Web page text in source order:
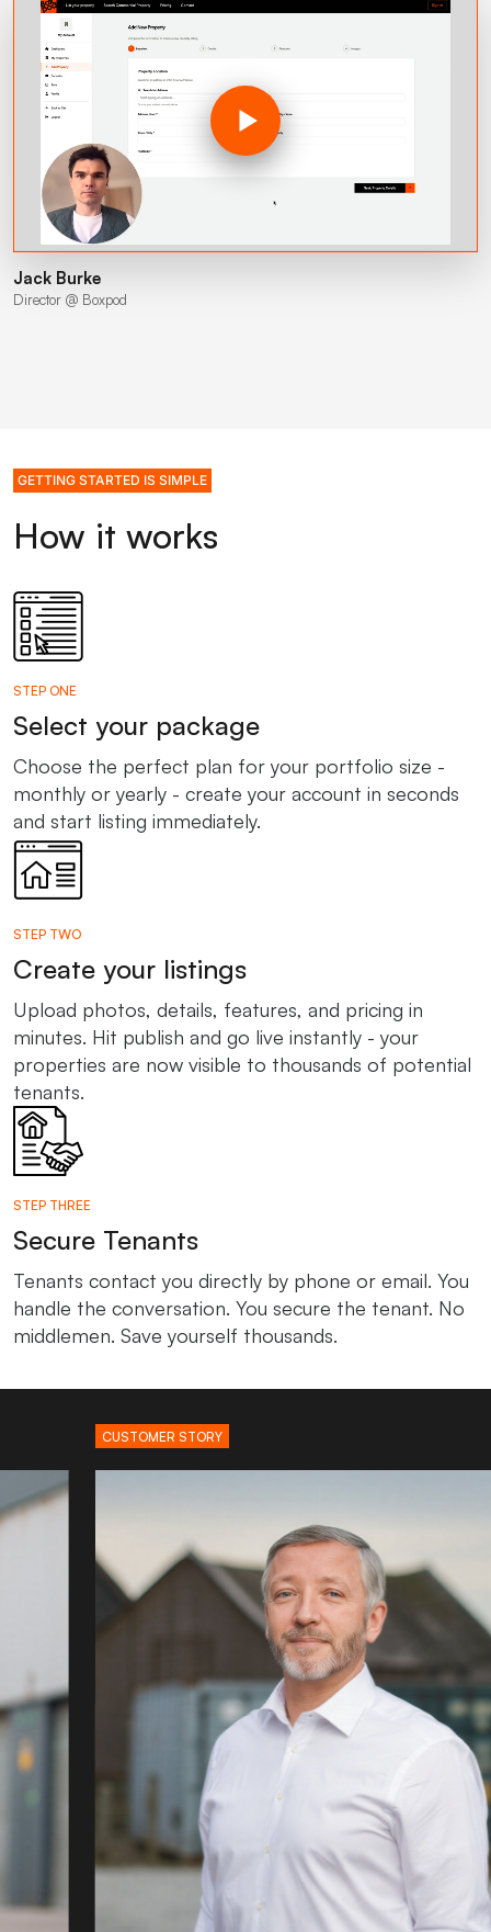
Jack Burke
Director @ Boxpod
GETTING STARTED IS SIMPLE
How it works
STEP ONE
Select your package
Choose the perfect plan for your portfolio size -
monthly or yearly - create your account in seconds
and start listing immediately.
STEP TWO
Create your listings
Upload photos, details, features, and pricing in
minutes. Hit publish and go live instantly - your
properties are now visible to thousands of potential
tenants.
STEP THREE
Secure Tenants
Tenants contact you directly by phone or email. You
handle the conversation. You secure the tenant. No
middlemen. Save yourself thousands.
CUSTOMER STORY